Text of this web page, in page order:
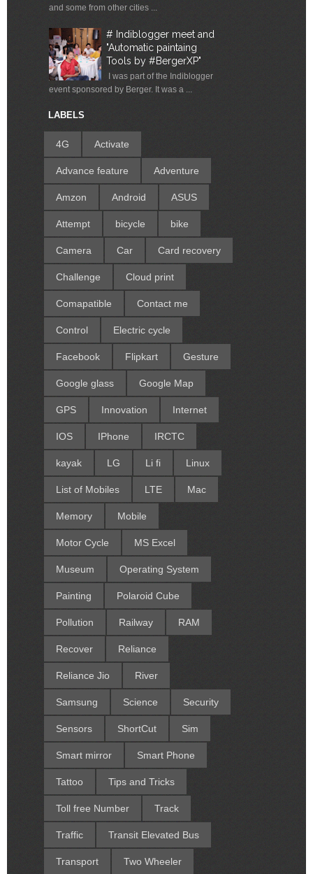
and some from other cities ...
# Indiblogger meet and
"Automatic paintaing
Tools by #BergerXP"
I was part of the Indiblogger
event sponsored by Berger. It was a ...
LABELS
4G Activate
Advance feature Adventure
Amzon Android ASUS
Attempt bicycle bike
Camera Car Card recovery
Challenge Cloud print
Comapatible Contact me
Control Electric cycle
Facebook Flipkart Gesture
Google glass Google Map
GPS Innovation Internet
IOS IPhone IRCTC
kayak LG Li fi Linux
List of Mobiles LTE Mac
Memory Mobile
Motor Cycle MS Excel
Museum Operating System
Painting Polaroid Cube
Pollution Railway RAM
Recover Reliance
Reliance Jio River
Samsung Science Security
Sensors ShortCut Sim
Smart mirror Smart Phone
Tattoo Tips and Tricks
Toll free Number Track
Traffic Transit Elevated Bus
Transport Two Wheeler